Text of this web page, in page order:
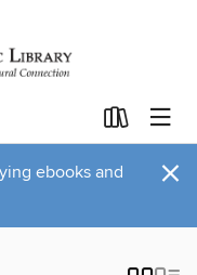
ebooks and
×